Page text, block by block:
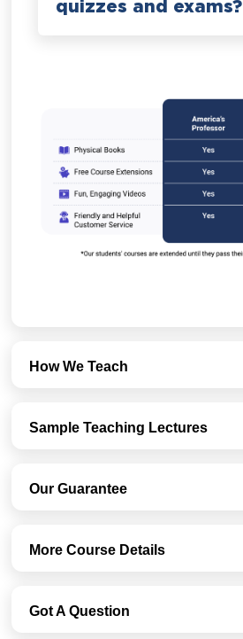
quizzes and exams?
How We Teach
Sample Teaching Lectures
Our Guarantee
More Course Details
Got A Question